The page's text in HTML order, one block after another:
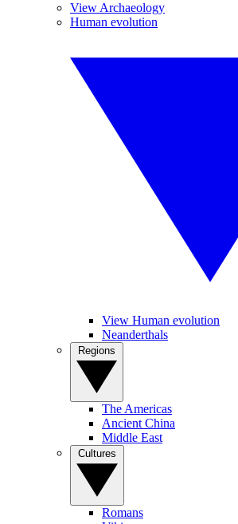
View Archaeology
Human evolution
View Human evolution
Neanderthals
The Americas
Ancient China
Middle East
Romans